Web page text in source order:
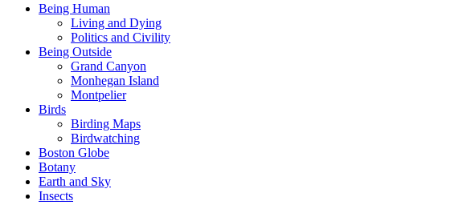
Being Human
Living and Dying
Politics and Civility
Being Outside
Grand Canyon
Monhegan Island
Montpelier
Birds
Birding Maps
Birdwatching
Boston Globe
Botany
Earth and Sky
Insects